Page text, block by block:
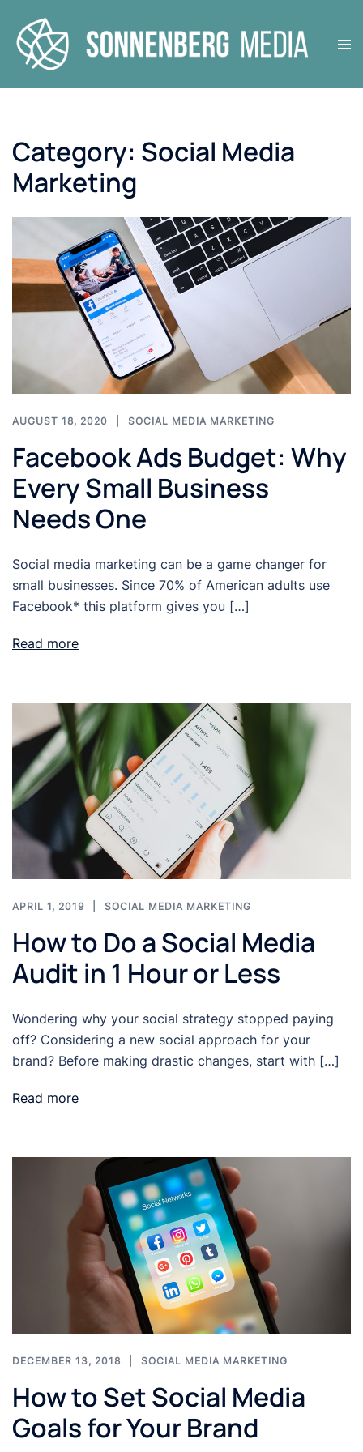
content
Category: Social Media
Marketing
AUGUST 18, 2020 SOCIAL MEDIA MARKETING
Facebook Ads Budget: Why
Every Small Business
Needs One
Social media marketing can be a game changer for
small businesses. Since 70% of American adults use
Facebook* this platform gives you […]
Read more
APRIL 1, 2019 SOCIAL MEDIA MARKETING
How to Do a Social Media
Audit in 1 Hour or Less
Wondering why your social strategy stopped paying
off? Considering a new social approach for your
brand? Before making drastic changes, start with […]
Read more
DECEMBER 13, 2018 SOCIAL MEDIA MARKETING
How to Set Social Media
Goals for Your Brand